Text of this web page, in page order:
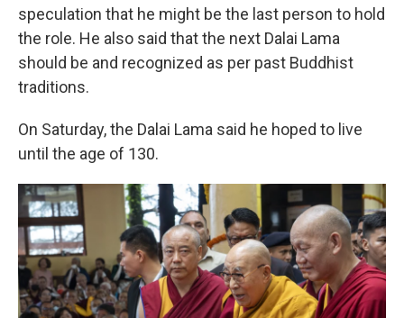
speculation that he might be the last person to hold
the role. He also said that the next Dalai Lama
should be and recognized as per past Buddhist
traditions.
On Saturday, the Dalai Lama said he hoped to live
until the age of 130.